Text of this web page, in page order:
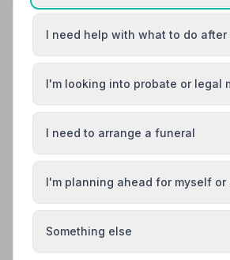
Ashburton
Bovey Tracey Brixham
I need help with what to do after
I'm looking into probate or legal
I need to arrange a funeral
I'm planning ahead for myself or
Something else